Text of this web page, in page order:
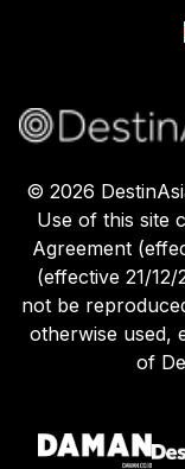
© 2026
Use of this site
Agreement
(effective 21/
not be
otherwise used,
of